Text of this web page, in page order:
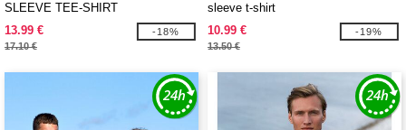
SLEEVE TEE-SHIRT
13.99 €
17.10 €
-18%
sleeve t-shirt
10.99 €
13.50 €
-19%